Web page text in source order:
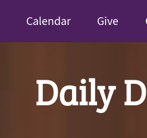
Calendar Give
Daily